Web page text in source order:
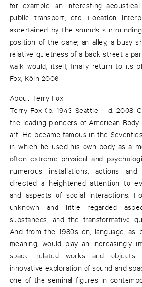
for example: an interesting
public transport, etc. Location
ascertained by the sounds
position of the cane; an alley, a busy
relative quietness of a back street a
walk would, itself, finally return to its
Fox, Köln 2006
About Terry Fox
Terry Fox (b. 1943 Seattle – d. 2008
the leading pioneers of American
art. He became famous in the
in which he used his own body as a
often extreme physical and
numerous installations, actions
directed a heightened attention to
and aspects of social interactions.
unknown and little regarded
substances, and the transformative
And from the 1980s on, language, as
meaning, would play an increasingly
space related works and objects.
innovative exploration of sound and
one of the seminal figures in